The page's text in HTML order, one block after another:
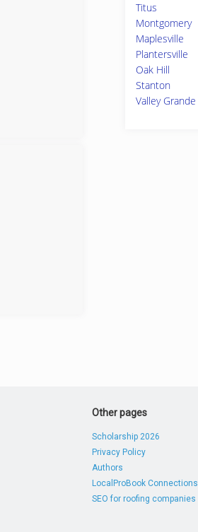
Titus
Montgomery
Maplesville
Plantersville
Oak Hill
Stanton
Valley Grande
Other pages
Scholarship 2026
Privacy Policy
Authors
LocalProBook Connections
SEO for roofing companies